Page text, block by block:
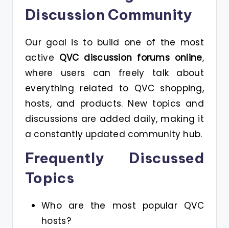
Discussion Community
Our goal is to build one of the most
active QVC discussion forums online,
where users can freely talk about
everything related to QVC shopping,
hosts, and products. New topics and
discussions are added daily, making it
a constantly updated community hub.
Frequently Discussed
Topics
Who are the most popular QVC
hosts?